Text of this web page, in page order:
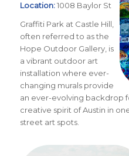
Location:1008 Baylor St
Graffiti Park at Castle Hill,
often referred to as the
Hope Outdoor Gallery, is
a vibrant outdoor art
installation where ever-
changing murals provide
an ever-evolving backdrop
creative spirit of Austin in
street art spots.